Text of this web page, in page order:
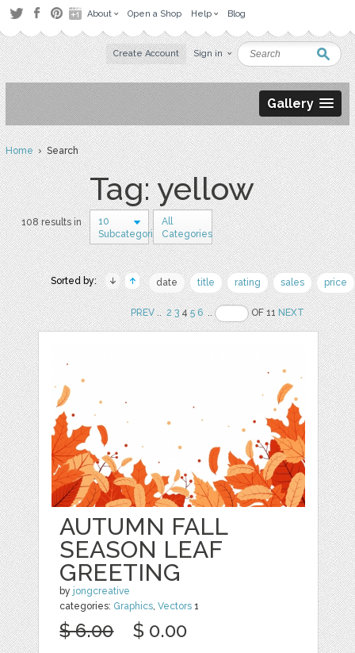
About Open a Shop Help Blog
Create Account Sign in
Gallery
Home› Search
Tag: yellow
108 results in
10
Subcategories
All
Categories
Sorted by: date title rating sales price
PREV.. 2 345 6 .. OF 11NEXT
AUTUMN FALL
SEASON LEAF
GREETING
by jongcreative
categories: Graphics ,Vectors 1
$ 6.00 $ 0.00